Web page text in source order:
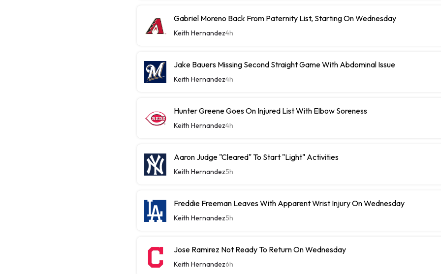
Gabriel Moreno Back From Paternity List, Starting On Wednesday
Keith Hernandez4h
Jake Bauers Missing Second Straight Game With Abdominal Issue
Keith Hernandez4h
Hunter Greene Goes On Injured List With Elbow Soreness
Keith Hernandez4h
Aaron Judge "Cleared" To Start "Light" Activities
Keith Hernandez5h
Freddie Freeman Leaves With Apparent Wrist Injury On Wednesday
Keith Hernandez5h
Jose Ramirez Not Ready To Return On Wednesday
Keith Hernandez6h